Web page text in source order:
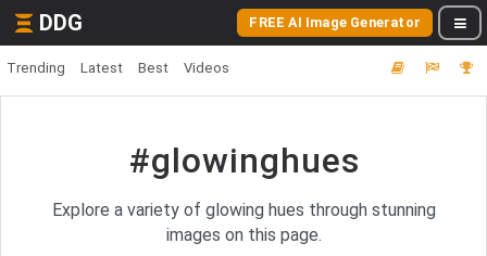
DDG FREE AI Image Generator
Trending Latest Best Videos
#glowinghues
Explore a variety of glowing hues through stunning
images on this page.